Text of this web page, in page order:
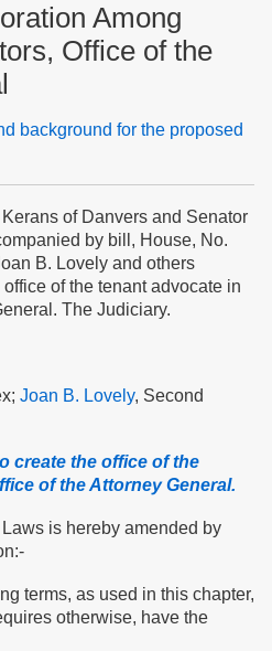
Among
Office of the
background for the proposed
of Danvers and Senator
by bill, House, No.
B. Lovely and others
of the tenant advocate in
The Judiciary.
Joan B. Lovely, Second
create the office of the
of the Attorney General.
is hereby amended by
terms, as used in this chapter,
otherwise, have the